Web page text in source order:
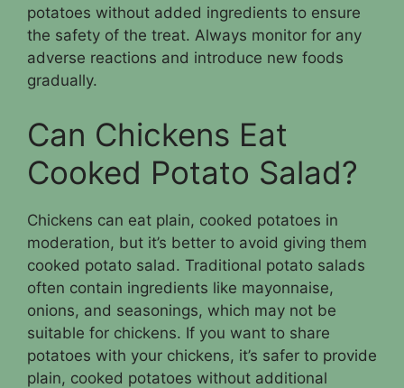
potatoes without added ingredients to ensure
the safety of the treat. Always monitor for any
adverse reactions and introduce new foods
gradually.
Can Chickens Eat
Cooked Potato Salad?
Chickens can eat plain, cooked potatoes in
moderation, but it’s better to avoid giving them
cooked potato salad. Traditional potato salads
often contain ingredients like mayonnaise,
onions, and seasonings, which may not be
suitable for chickens. If you want to share
potatoes with your chickens, it’s safer to provide
plain, cooked potatoes without additional